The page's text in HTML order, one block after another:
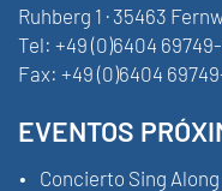
Ruhberg 1 · 35463
Tel: +49 (0)6404
Fax: +49 (0)6404
EVENTOS
Concierto Sing